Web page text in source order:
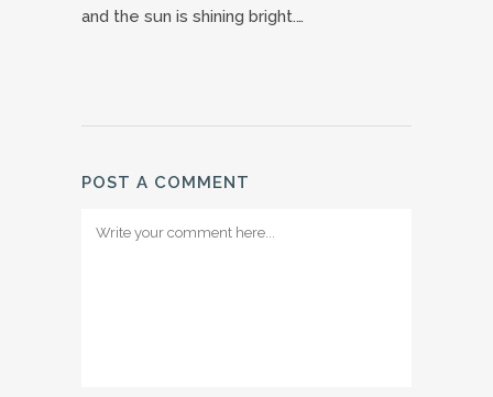
and the sun is shining bright.…
POST A COMMENT